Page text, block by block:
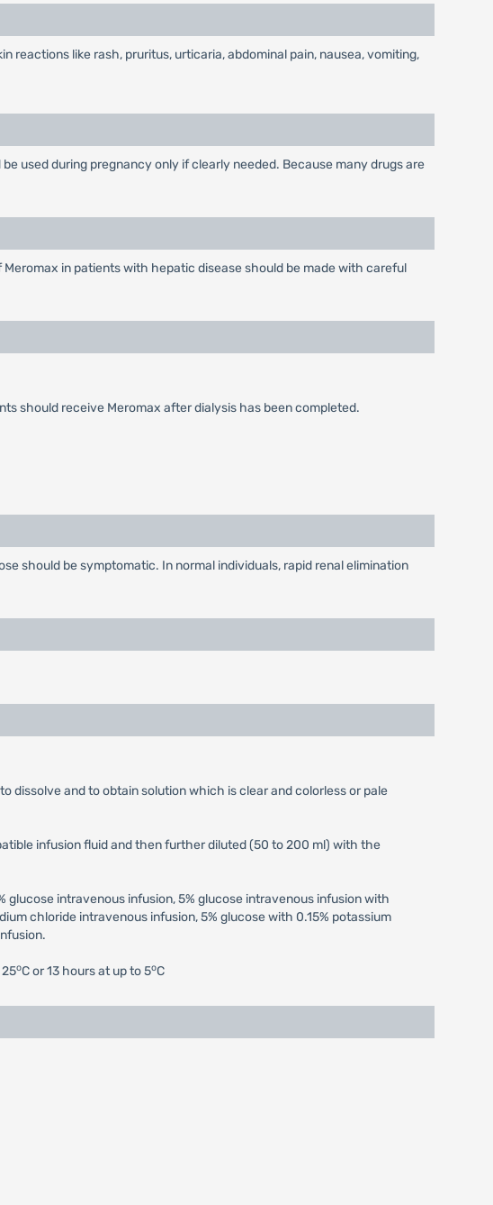
reactions like rash, pruritus, urticaria, abdominal pain, nausea, vomiting,
used during pregnancy only if clearly needed. Because many drugs are
in patients with hepatic disease should be made with careful
should receive Meromax after dialysis has been completed.
should be symptomatic. In normal individuals, rapid renal elimination
dissolve and to obtain solution which is clear and colorless or pale
infusion fluid and then further diluted (50 to 200 ml) with the
glucose intravenous infusion, 5% glucose intravenous infusion with
chloride intravenous infusion, 5% glucose with 0.15% potassium
oC or 13 hours at up to 5oC